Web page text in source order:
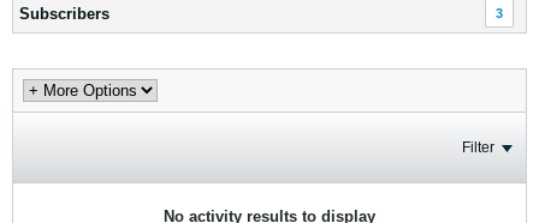
Subscribers 3
Filter
No activity results to display